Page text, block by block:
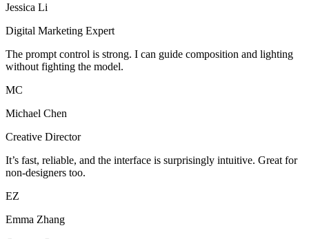
Jessica Li
Digital Marketing Expert
The prompt control is strong. I can guide composition and lighting
without fighting the model.
MC
Michael Chen
Creative Director
It’s fast, reliable, and the interface is surprisingly intuitive. Great for
non-designers too.
EZ
Emma Zhang